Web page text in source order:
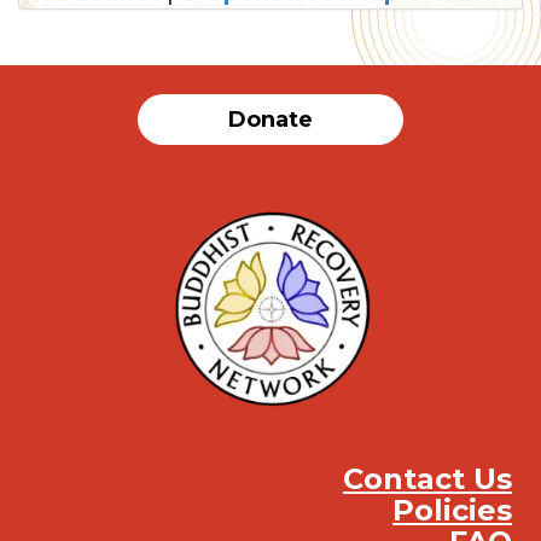
SUBMIT
Donate
Contact Us
Policies